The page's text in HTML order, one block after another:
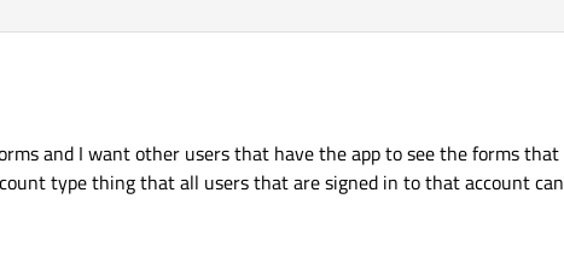
and I want other users that have the app to see the forms that
type thing that all users that are signed in to that account